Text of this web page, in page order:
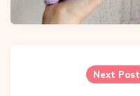
Next Post